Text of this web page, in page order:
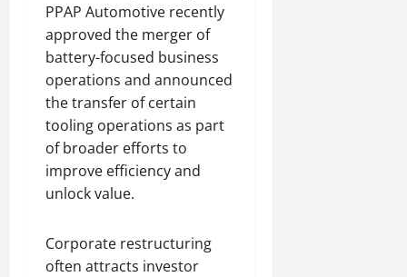
PPAP Automotive recently
approved the merger of
battery-focused business
operations and announced
the transfer of certain
tooling operations as part
of broader efforts to
improve efficiency and
unlock value.
Corporate restructuring
often attracts investor